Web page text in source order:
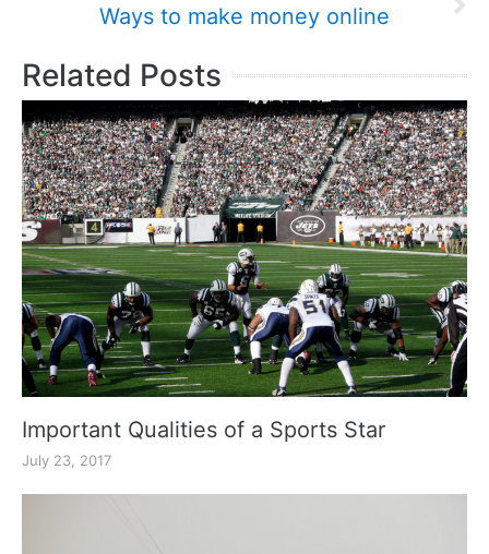
Ways to make money online
Related Posts
Important Qualities of a Sports Star
July 23, 2017